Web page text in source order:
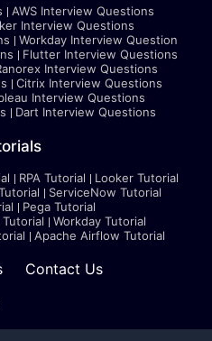
AWS Interview Questions
Interview Questions
Workday Interview Question
Flutter Interview Questions
Interview Questions
Citrix Interview Questions
Interview Questions
Dart Interview Questions
RPA Tutorial
Looker Tutorial
ServiceNow Tutorial
Pega Tutorial
Workday Tutorial
Apache Airflow Tutorial
Contact Us